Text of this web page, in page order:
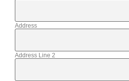
Address
Address Line 2